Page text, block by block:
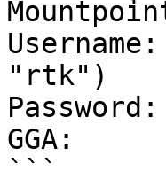
"rtk")
GGA:
```